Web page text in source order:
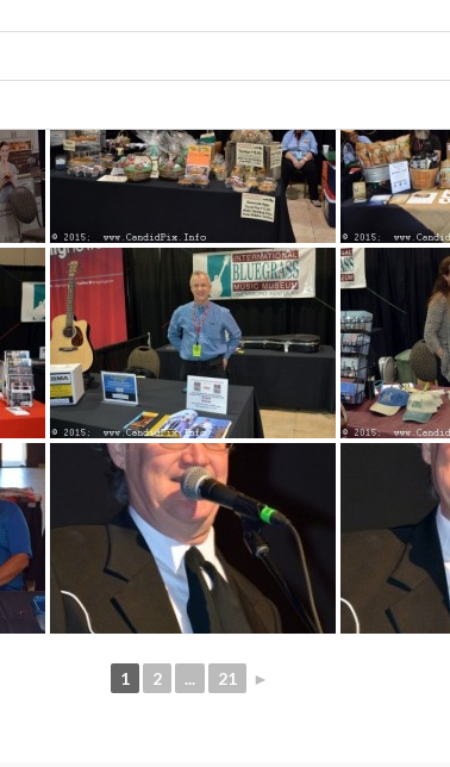
1 2 ... 21 ►